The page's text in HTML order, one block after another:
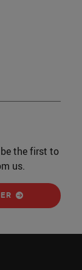
the first to
us.